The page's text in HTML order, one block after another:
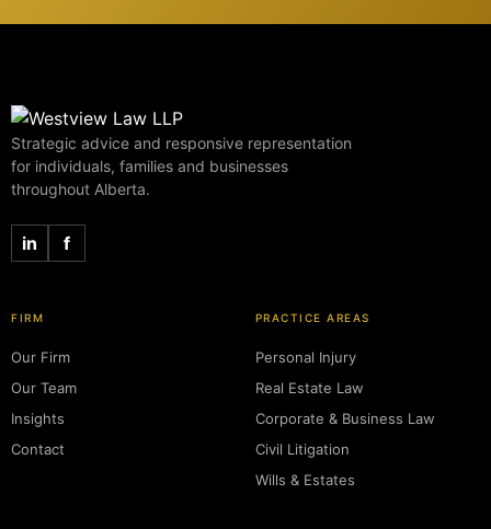
Strategic advice and responsive representation
for individuals, families and businesses
throughout Alberta.
in f
FIRM
Our Firm
Our Team
Insights
Contact
PRACTICE AREAS
Personal Injury
Real Estate Law
Corporate & Business Law
Civil Litigation
Wills & Estates